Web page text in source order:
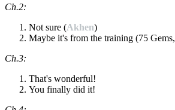
Ch.2:
Not sure (Akhen)
Maybe it's from the training (75 Gems,
Ch.3:
That's wonderful!
You finally did it!